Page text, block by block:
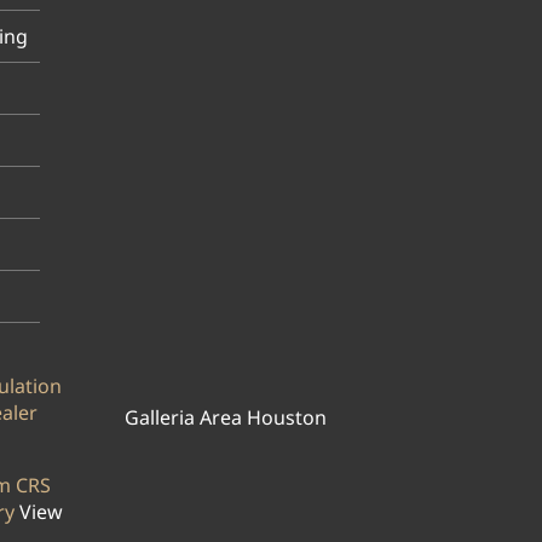
CRS
View
Galleria Area Houston